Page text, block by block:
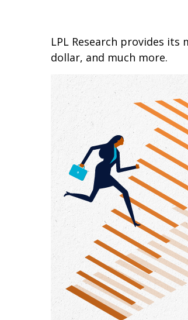
LPL Research provides
dollar, and much more.